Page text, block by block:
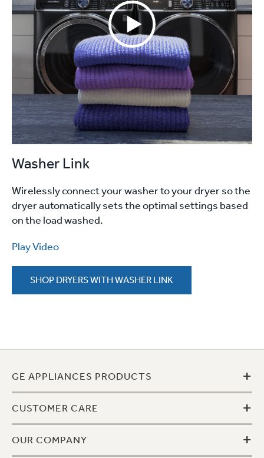
Washer Link
Wirelessly connect your washer to your dryer so the
dryer automatically sets the optimal settings based
on the load washed.
Play Video
SHOP DRYERS WITH WASHER LINK
GE APPLIANCES PRODUCTS +
CUSTOMER CARE +
OUR COMPANY +